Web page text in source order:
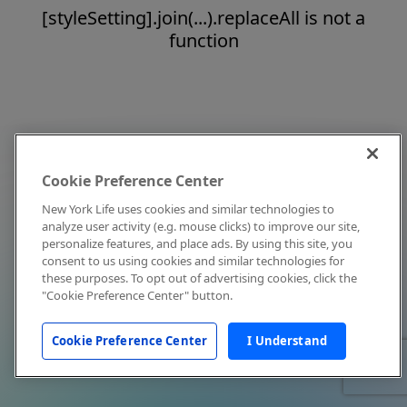
[styleSetting].join(...).replaceAll is not a
function
Cookie Preference Center
New York Life uses cookies and similar technologies to
analyze user activity (e.g. mouse clicks) to improve our site,
personalize features, and place ads. By using this site, you
consent to us using cookies and similar technologies for
these purposes. To opt out of advertising cookies, click the
"Cookie Preference Center" button.
Cookie Preference Center I Understand